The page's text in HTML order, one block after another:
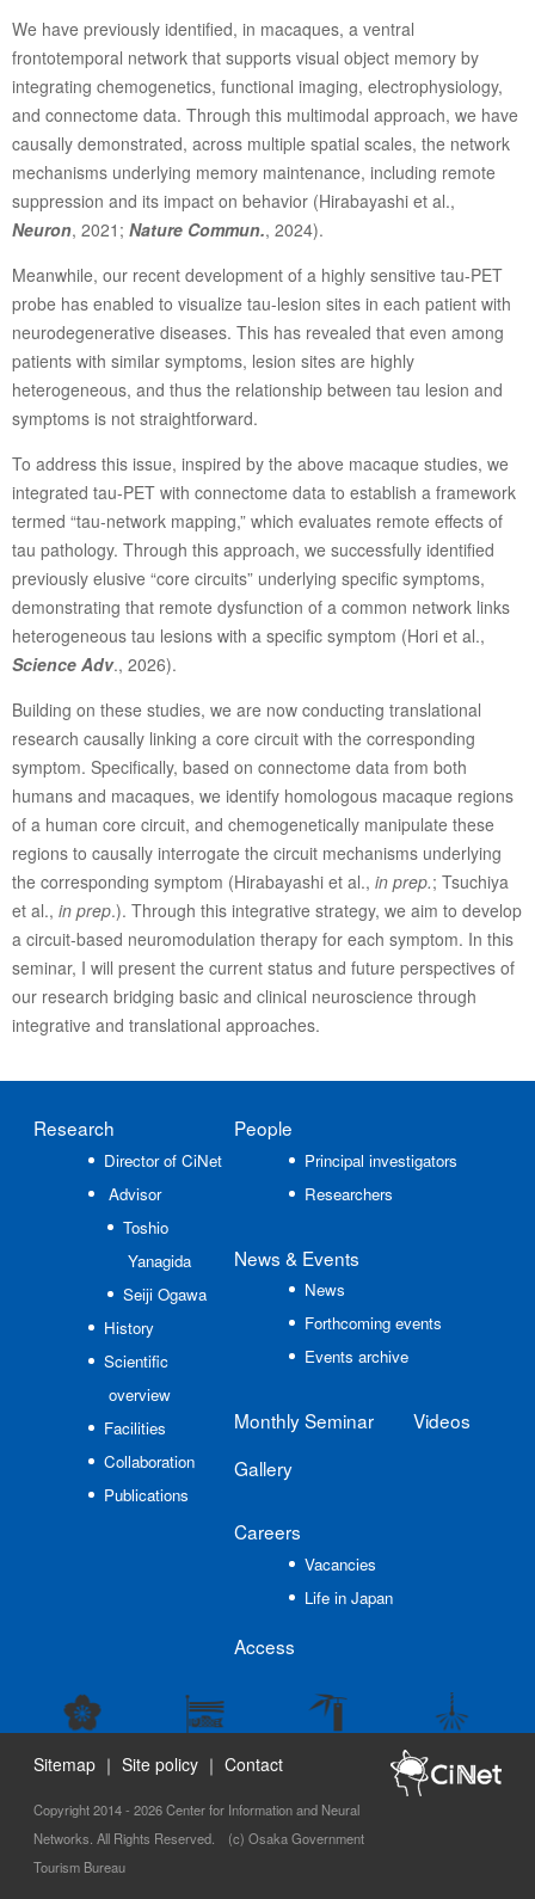
We have previously identified, in macaques, a ventral
frontotemporal network that supports visual object memory by
integrating chemogenetics, functional imaging, electrophysiology,
and connectome data. Through this multimodal approach, we have
causally demonstrated, across multiple spatial scales, the network
mechanisms underlying memory maintenance, including remote
suppression and its impact on behavior (Hirabayashi et al.,
Neuron, 2021; Nature Commun., 2024).
Meanwhile, our recent development of a highly sensitive tau-PET
probe has enabled to visualize tau-lesion sites in each patient with
neurodegenerative diseases. This has revealed that even among
patients with similar symptoms, lesion sites are highly
heterogeneous, and thus the relationship between tau lesion and
symptoms is not straightforward.
To address this issue, inspired by the above macaque studies, we
integrated tau-PET with connectome data to establish a framework
termed “tau-network mapping,” which evaluates remote effects of
tau pathology. Through this approach, we successfully identified
previously elusive “core circuits” underlying specific symptoms,
demonstrating that remote dysfunction of a common network links
heterogeneous tau lesions with a specific symptom (Hori et al.,
Science Adv., 2026).
Building on these studies, we are now conducting translational
research causally linking a core circuit with the corresponding
symptom. Specifically, based on connectome data from both
humans and macaques, we identify homologous macaque regions
of a human core circuit, and chemogenetically manipulate these
regions to causally interrogate the circuit mechanisms underlying
the corresponding symptom (Hirabayashi et al., in prep.; Tsuchiya
et al., in prep.). Through this integrative strategy, we aim to develop
a circuit-based neuromodulation therapy for each symptom. In this
seminar, I will present the current status and future perspectives of
our research bridging basic and clinical neuroscience through
integrative and translational approaches.
Research
Director of CiNet
Advisor
Toshio
Yanagida
Seiji Ogawa
History
Scientific
overview
Facilities
Collaboration
Publications
People
Principal investigators
Researchers
News & Events
News
Forthcoming events
Events archive
Monthly Seminar
Gallery
Videos
Careers
Vacancies
Life in Japan
Access
Sitemap ｜ Site policy ｜ Contact
Copyright 2014 - 2026 Center for Information and Neural
Networks. All Rights Reserved. (c) Osaka Government
Tourism Bureau